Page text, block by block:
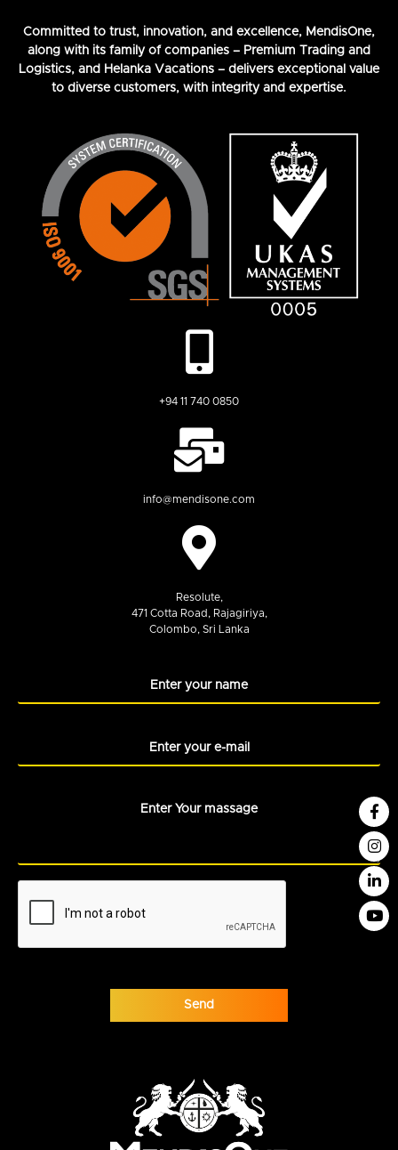
Committed to trust, innovation, and excellence, MendisOne,
along with its family of companies – Premium Trading and
Logistics, and Helanka Vacations – delivers exceptional value
to diverse customers, with integrity and expertise.
+94 11 740 0850
info@mendisone.com
Resolute,
471 Cotta Road, Rajagiriya,
Colombo, Sri Lanka